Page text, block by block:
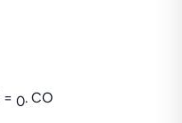
=0. CO